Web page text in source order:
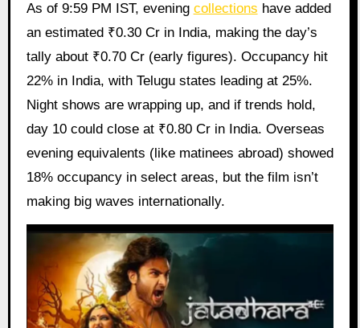
As of 9:59 PM IST, evening collections have added
an estimated ₹0.30 Cr in India, making the day’s
tally about ₹0.70 Cr (early figures). Occupancy hit
22% in India, with Telugu states leading at 25%.
Night shows are wrapping up, and if trends hold,
day 10 could close at ₹0.80 Cr in India. Overseas
evening equivalents (like matinees abroad) showed
18% occupancy in select areas, but the film isn’t
making big waves internationally.